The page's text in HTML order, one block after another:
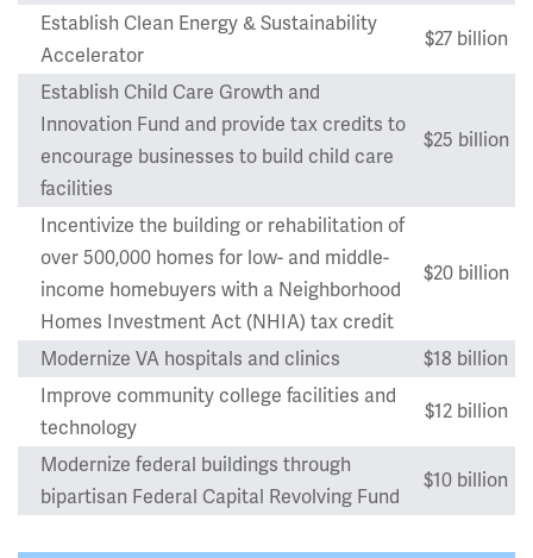
Establish Clean Energy & Sustainability
Accelerator
$27 billion
Establish Child Care Growth and
Innovation Fund and provide tax credits to
encourage businesses to build child care
facilities
$25 billion
Incentivize the building or rehabilitation of
over 500,000 homes for low- and middle-
income homebuyers with a Neighborhood
Homes Investment Act (NHIA) tax credit
$20 billion
Modernize VA hospitals and clinics
$18 billion
Improve community college facilities and
technology
$12 billion
Modernize federal buildings through
bipartisan Federal Capital Revolving Fund
$10 billion